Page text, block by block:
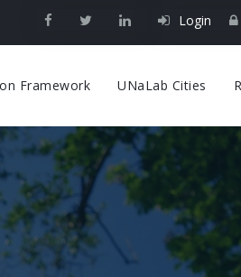
Login
Framework UNaLab Cities